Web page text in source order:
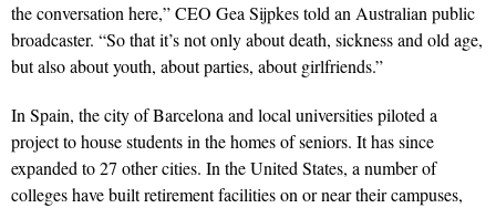
the conversation here,” CEO Gea Sijpkes told an Australian public
broadcaster. “So that it’s not only about death, sickness and old age,
but also about youth, about parties, about girlfriends.”
In Spain, the city of Barcelona and local universities piloted a
project to house students in the homes of seniors. It has since
expanded to 27 other cities. In the United States, a number of
colleges have built retirement facilities on or near their campuses,